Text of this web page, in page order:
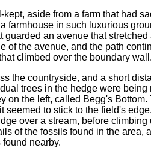
aside from a farm that had
farmhouse in such luxurious
guarded an avenue that
of the avenue, and the path
climbed over the boundary wall.
the countryside, and a short
trees in the hedge were
on the left, called Begg's
seemed to stick to the field's
over a stream, before
of the fossils found in the area,
nearby.